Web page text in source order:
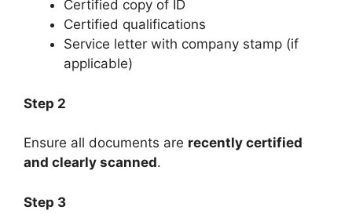
Certified copy of ID
Certified qualifications
Service letter with company stamp (if
applicable)
Step 2
Ensure all documents are recently certified
and clearly scanned.
Step 3